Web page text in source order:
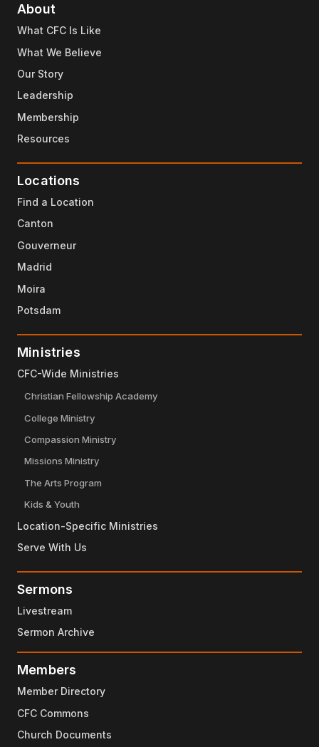
About
What CFC Is Like
What We Believe
Our Story
Leadership
Membership
Resources
Locations
Find a Location
Canton
Gouverneur
Madrid
Moira
Potsdam
Ministries
CFC-Wide Ministries
Christian Fellowship Academy
College Ministry
Compassion Ministry
Missions Ministry
The Arts Program
Kids & Youth
Location-Specific Ministries
Serve With Us
Sermons
Livestream
Sermon Archive
Members
Member Directory
CFC Commons
Church Documents